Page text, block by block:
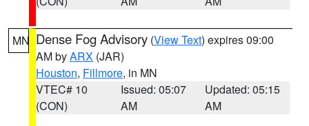
MN Dense Fog Advisory (View Text) expires 09:00
AM byARX (JAR)
Houston, Fillmore, in MN
VTEC# 10
(CON)
Issued: 05:07
AM
Updated: 05:15
AM